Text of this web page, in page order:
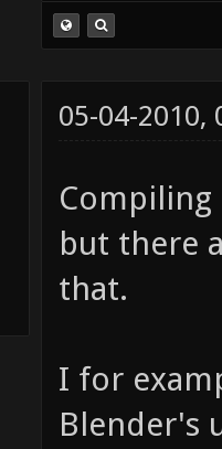
05-04-2010,
Compiling
but there
that.
I for
Blender's